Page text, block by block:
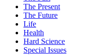
The Present
The Future
Life
Health
Hard Science
Special Issues